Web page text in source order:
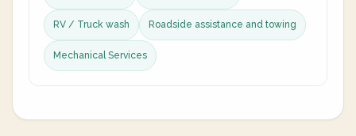
RV / Truck wash Roadside assistance and towing
Mechanical Services